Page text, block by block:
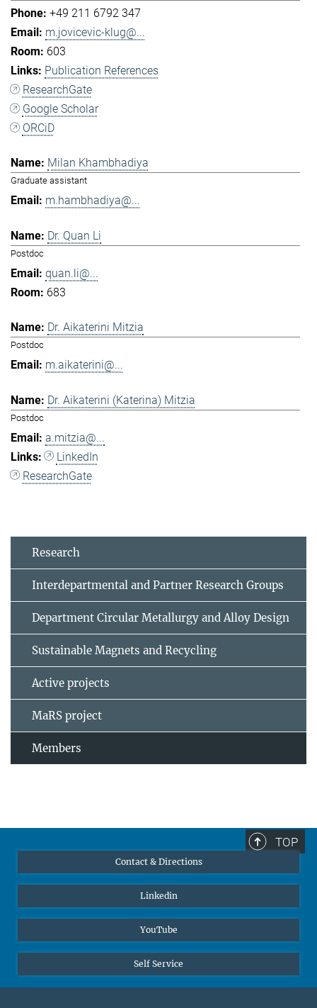
+49 211 6792 347
m.jovicevic-klug@...
603
Publication References
ResearchGate
Google Scholar
ORCiD
Milan Khambhadiya
Graduate assistant
m.hambhadiya@...
Dr. Quan Li
Postdoc
quan.li@...
683
Dr. Aikaterini Mitzia
Postdoc
m.aikaterini@...
Dr. Aikaterini (Katerina) Mitzia
Postdoc
a.mitzia@...
LinkedIn
ResearchGate
Research
Interdepartmental and Partner Research Groups
Department Circular Metallurgy and Alloy Design
Sustainable Magnets and Recycling
Active projects
MaRS project
Members
TOP
Contact & Directions
Linkedin
YouTube
Self Service